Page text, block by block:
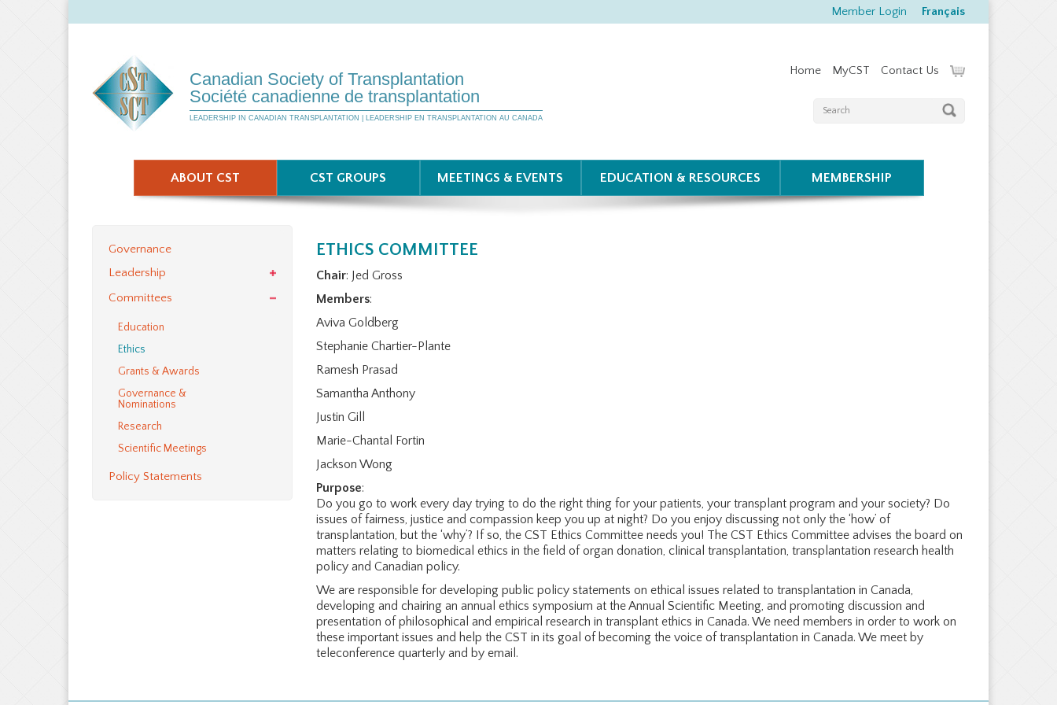
Member Login Français
Canadian Society of Transplantation
Société canadienne de transplantation
LEADERSHIP IN CANADIAN TRANSPLANTATION | LEADERSHIP EN TRANSPLANTATION AU CANADA
Home MyCST Contact Us
ABOUT CST CST GROUPS MEETINGS & EVENTS EDUCATION & RESOURCES MEMBERSHIP
Governance
Leadership
Committees
Education
Ethics
Grants & Awards
Governance &
Nominations
Research
Scientific Meetings
Policy Statements
ETHICS COMMITTEE
Chair: Jed Gross
Members:
Aviva Goldberg
Stephanie Chartier-Plante
Ramesh Prasad
Samantha Anthony
Justin Gill
Marie-Chantal Fortin
Jackson Wong
Purpose:
Do you go to work every day trying to do the right thing for your patients, your transplant program and your society? Do
issues of fairness, justice and compassion keep you up at night? Do you enjoy discussing not only the ‘how’ of
transplantation, but the ‘why’? If so, the CST Ethics Committee needs you! The CST Ethics Committee advises the board on
matters relating to biomedical ethics in the field of organ donation, clinical transplantation, transplantation research health
policy and Canadian policy.
We are responsible for developing public policy statements on ethical issues related to transplantation in Canada,
developing and chairing an annual ethics symposium at the Annual Scientific Meeting, and promoting discussion and
presentation of philosophical and empirical research in transplant ethics in Canada. We need members in order to work on
these important issues and help the CST in its goal of becoming the voice of transplantation in Canada. We meet by
teleconference quarterly and by email.